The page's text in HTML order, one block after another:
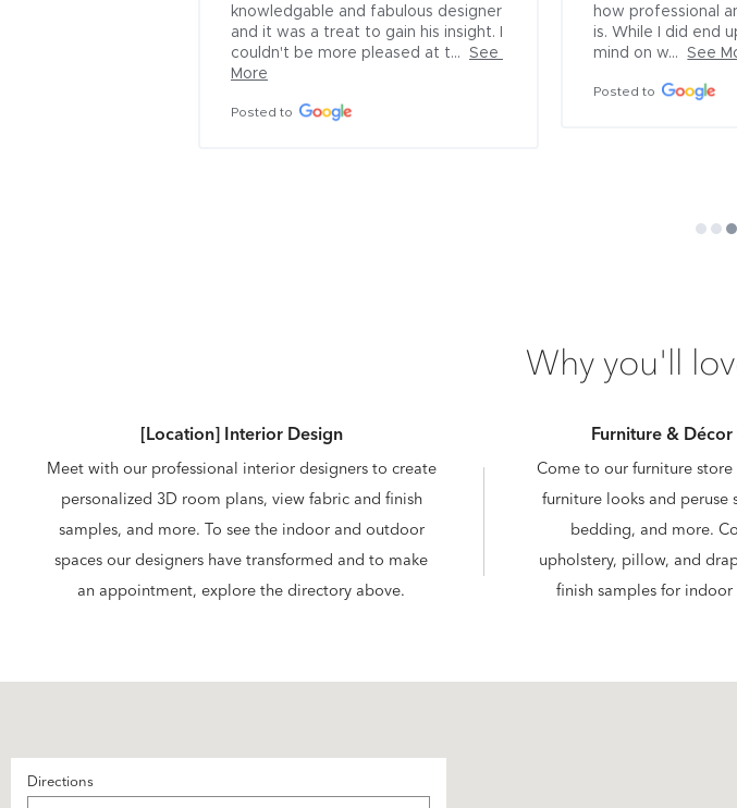
knowledgable and fabulous designer
and it was a treat to gain his insight. I
couldn't be more pleased at t...
See
More
Posted to
how professional
is. While I did end
mind on w...
See
Posted to
Why you'll
[Location] Interior Design
Meet with our professional interior designers to create
personalized 3D room plans, view fabric and finish
samples, and more. To see the indoor and outdoor
spaces our designers have transformed and to make
an appointment, explore the directory above.
Furniture &
Come to our furniture
furniture looks and
bedding, and more.
upholstery, pillow, and
finish samples for
Directions